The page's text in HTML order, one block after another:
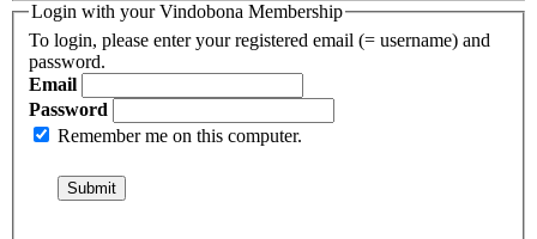
Login with your Vindobona Membership
To login, please enter your registered email (= username) and
password.
Email
Password
Remember me on this computer.